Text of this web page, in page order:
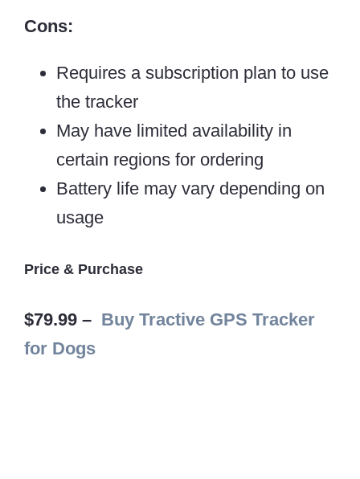
Cons:
Requires a subscription plan to use
the tracker
May have limited availability in
certain regions for ordering
Battery life may vary depending on
usage
Price & Purchase
$79.99 – Buy Tractive GPS Tracker
for Dogs